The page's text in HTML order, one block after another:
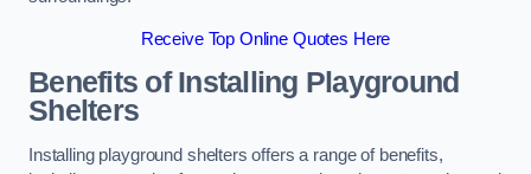
Receive Top Online Quotes Here
Benefits of Installing Playground
Shelters
Installing playground shelters offers a range of benefits,